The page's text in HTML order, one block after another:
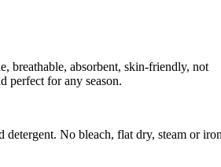
breathable, absorbent, skin-friendly, not
perfect for any season.
detergent. No bleach, flat dry, steam or